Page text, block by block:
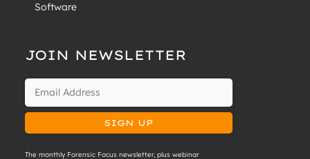
Software
JOIN NEWSLETTER
The monthly Forensic Focus newsletter, plus webinar